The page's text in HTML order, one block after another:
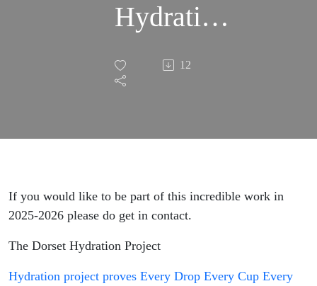
Hydration
Project is
proving
works.-
Call to
action
12
If you would like to be part of this incredible work in
2025-2026 please do get in contact.
The Dorset Hydration Project
Hydration project proves Every Drop Every Cup Every